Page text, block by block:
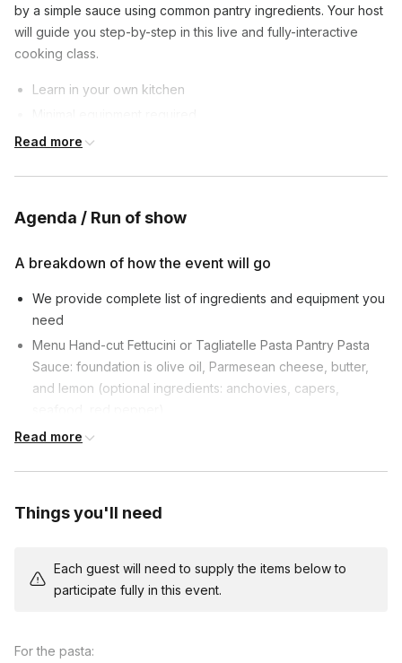
by a simple sauce using common pantry ingredients. Your host
will guide you step-by-step in this live and fully-interactive
cooking class.
Learn in your own kitchen
Affordable ingredients
Private class sizes are between 4 to 20 connections to
questions.
delicious fresh pasta (with leftovers) that your friends and
Read more
Agenda / Run of show
A breakdown of how the event will go
We provide complete list of ingredients and equipment you
need
Menu Hand-cut Fettucini or Tagliatelle Pasta Pantry Pasta
Sauce: foundation is olive oil, Parmesean cheese, butter,
and lemon (optional ingredients: anchovies, capers,
Ingredients can be adapted for dietary restrictions.
Read more
Things you'll need
Each guest will need to supply the items below to
participate fully in this event.
For the pasta: